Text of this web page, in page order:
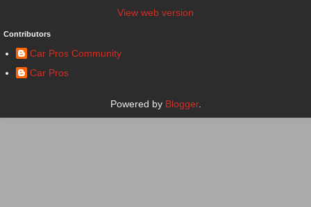
View web version
Contributors
Car Pros Community
Car Pros
Powered by Blogger.